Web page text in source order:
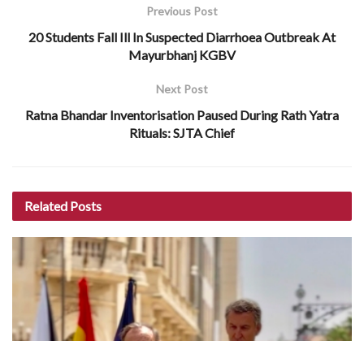
Previous Post
20 Students Fall Ill In Suspected Diarrhoea Outbreak At
Mayurbhanj KGBV
Next Post
Ratna Bhandar Inventorisation Paused During Rath Yatra
Rituals: SJTA Chief
Related Posts